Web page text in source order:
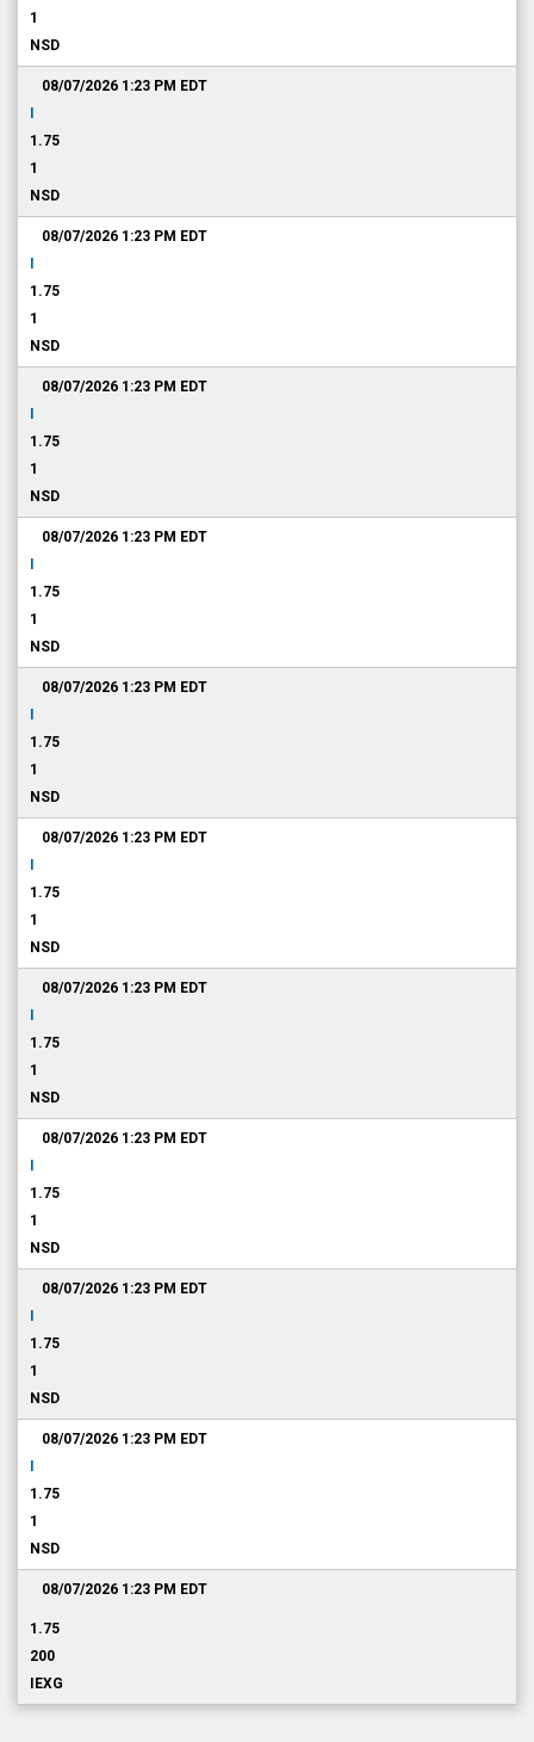
1
NSD
08/07/2026 1:23 PM EDT
1.75
1
NSD
08/07/2026 1:23 PM EDT
1.75
1
NSD
08/07/2026 1:23 PM EDT
1.75
1
NSD
08/07/2026 1:23 PM EDT
1.75
1
NSD
08/07/2026 1:23 PM EDT
1.75
1
NSD
08/07/2026 1:23 PM EDT
1.75
1
NSD
08/07/2026 1:23 PM EDT
1.75
1
NSD
08/07/2026 1:23 PM EDT
1.75
1
NSD
08/07/2026 1:23 PM EDT
1.75
1
NSD
08/07/2026 1:23 PM EDT
1.75
1
NSD
08/07/2026 1:23 PM EDT
1.75
200
IEXG